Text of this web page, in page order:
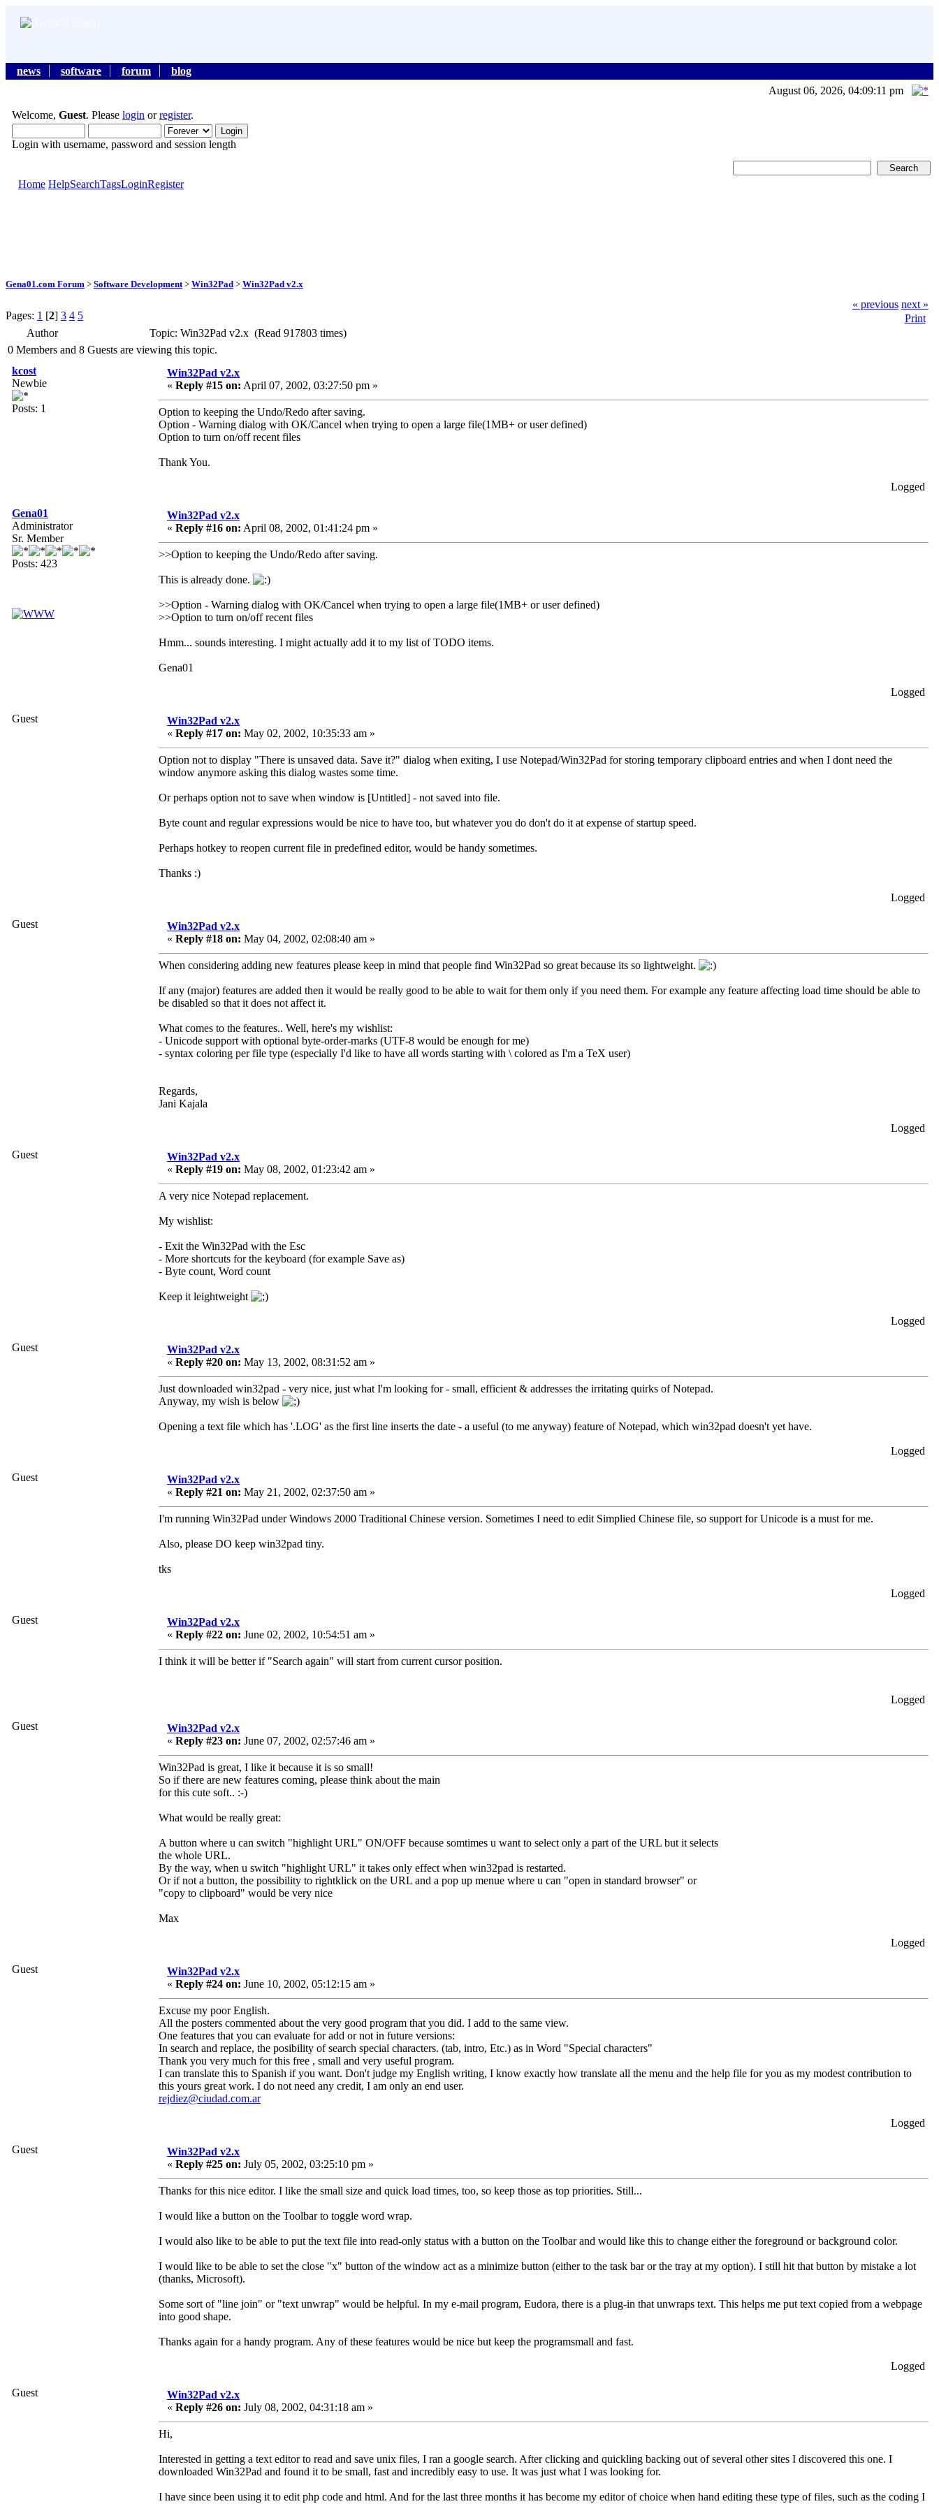
news software forum
blog
August 06, 2026, 04:09:11 pm
Welcome, Guest. Please login orregister.
Login with username, password and session length
Home HelpSearchTagsLoginRegister
Gena01.com Forum > Software Development > Win32Pad > Win32Pad v2.x
Pages: 1 [2] 3 4 5
« previous next »
Print
Author
Topic: Win32Pad v2.x (Read 917803 times)
0 Members and 8 Guests are viewing this topic.
kcost
Newbie
Posts: 1
Win32Pad v2.x
« Reply #15 on: April 07, 2002, 03:27:50 pm »
Option to keeping the Undo/Redo after saving.
Option - Warning dialog with OK/Cancel when trying to open a large file(1MB+ or user defined)
Option to turn on/off recent files
Thank You.
Logged
Gena01
Administrator
Sr. Member
Posts: 423
Win32Pad v2.x
« Reply #16 on: April 08, 2002, 01:41:24 pm »
>>Option to keeping the Undo/Redo after saving.
This is already done.
>>Option - Warning dialog with OK/Cancel when trying to open a large file(1MB+ or user defined)
>>Option to turn on/off recent files
Hmm... sounds interesting. I might actually add it to my list of TODO items.
Gena01
Logged
Guest
Win32Pad v2.x
« Reply #17 on: May 02, 2002, 10:35:33 am »
Option not to display "There is unsaved data. Save it?" dialog when exiting, I use Notepad/Win32Pad for storing temporary clipboard entries and when I dont need the
window anymore asking this dialog wastes some time.
Or perhaps option not to save when window is [Untitled] - not saved into file.
Byte count and regular expressions would be nice to have too, but whatever you do don't do it at expense of startup speed.
Perhaps hotkey to reopen current file in predefined editor, would be handy sometimes.
Thanks :)
Logged
Guest
Win32Pad v2.x
« Reply #18 on: May 04, 2002, 02:08:40 am »
When considering adding new features please keep in mind that people find Win32Pad so great because its so lightweight.
If any (major) features are added then it would be really good to be able to wait for them only if you need them. For example any feature affecting load time should be able to
be disabled so that it does not affect it.
What comes to the features.. Well, here's my wishlist:
- Unicode support with optional byte-order-marks (UTF-8 would be enough for me)
- syntax coloring per file type (especially I'd like to have all words starting with \ colored as I'm a TeX user)
Regards,
Jani Kajala
Logged
Guest
Win32Pad v2.x
« Reply #19 on: May 08, 2002, 01:23:42 am »
A very nice Notepad replacement.
My wishlist:
- Exit the Win32Pad with the Esc
- More shortcuts for the keyboard (for example Save as)
- Byte count, Word count
Keep it leightweight
Logged
Guest
Win32Pad v2.x
« Reply #20 on: May 13, 2002, 08:31:52 am »
Just downloaded win32pad - very nice, just what I'm looking for - small, efficient & addresses the irritating quirks of Notepad.
Anyway, my wish is below
Opening a text file which has '.LOG' as the first line inserts the date - a useful (to me anyway) feature of Notepad, which win32pad doesn't yet have.
Logged
Guest
Win32Pad v2.x
« Reply #21 on: May 21, 2002, 02:37:50 am »
I'm running Win32Pad under Windows 2000 Traditional Chinese version. Sometimes I need to edit Simplied Chinese file, so support for Unicode is a must for me.
Also, please DO keep win32pad tiny.
tks
Logged
Guest
Win32Pad v2.x
« Reply #22 on: June 02, 2002, 10:54:51 am »
I think it will be better if "Search again" will start from current cursor position.
Logged
Guest
Win32Pad v2.x
« Reply #23 on: June 07, 2002, 02:57:46 am »
Win32Pad is great, I like it because it is so small!
So if there are new features coming, please think about the main
for this cute soft.. :-)
What would be really great:
A button where u can switch "highlight URL" ON/OFF because somtimes u want to select only a part of the URL but it selects
the whole URL.
By the way, when u switch "highlight URL" it takes only effect when win32pad is restarted.
Or if not a button, the possibility to rightklick on the URL and a pop up menue where u can "open in standard browser" or
"copy to clipboard" would be very nice
Max
Logged
Guest
Win32Pad v2.x
« Reply #24 on: June 10, 2002, 05:12:15 am »
Excuse my poor English.
All the posters commented about the very good program that you did. I add to the same view.
One features that you can evaluate for add or not in future versions:
In search and replace, the posibility of search special characters. (tab, intro, Etc.) as in Word "Special characters"
Thank you very much for this free , small and very useful program.
I can translate this to Spanish if you want. Don't judge my English writing, I know exactly how translate all the menu and the help file for you as my modest contribution to
this yours great work. I do not need any credit, I am only an end user.
rejdiez@ciudad.com.ar
Logged
Guest
Win32Pad v2.x
« Reply #25 on: July 05, 2002, 03:25:10 pm »
Thanks for this nice editor. I like the small size and quick load times, too, so keep those as top priorities. Still...
I would like a button on the Toolbar to toggle word wrap.
I would also like to be able to put the text file into read-only status with a button on the Toolbar and would like this to change either the foreground or background color.
I would like to be able to set the close "x" button of the window act as a minimize button (either to the task bar or the tray at my option). I still hit that button by mistake a lot
(thanks, Microsoft).
Some sort of "line join" or "text unwrap" would be helpful. In my e-mail program, Eudora, there is a plug-in that unwraps text. This helps me put text copied from a webpage
into good shape.
Thanks again for a handy program. Any of these features would be nice but keep the programsmall and fast.
Logged
Guest
Win32Pad v2.x
« Reply #26 on: July 08, 2002, 04:31:18 am »
Hi,
Interested in getting a text editor to read and save unix files, I ran a google search. After clicking and quickling backing out of several other sites I discovered this one. I
downloaded Win32Pad and found it to be small, fast and incredibly easy to use. It was just what I was looking for.
I have since been using it to edit php code and html. And for the last three months it has become my editor of choice when hand editing these type of files, such as the coding I